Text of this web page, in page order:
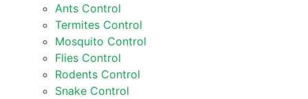
Ants Control
Termites Control
Mosquito Control
Flies Control
Rodents Control
Snake Control